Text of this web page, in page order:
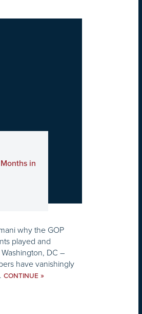
in
why the GOP
played and
DC –
have vanishingly
CONTINUE »